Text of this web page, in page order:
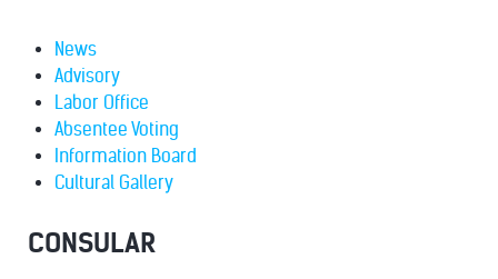
News
Advisory
Labor Office
Absentee Voting
Information Board
Cultural Gallery
CONSULAR